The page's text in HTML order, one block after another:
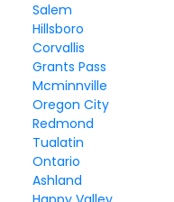
Salem
Hillsboro
Corvallis
Grants Pass
Mcminnville
Oregon City
Redmond
Tualatin
Ontario
Ashland